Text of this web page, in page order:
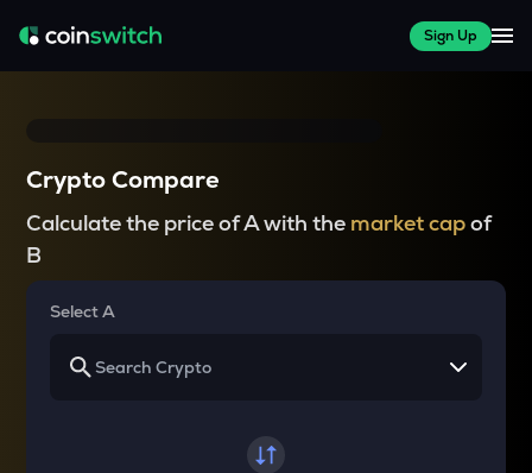
Sign Up
Crypto Compare
Calculate the price of A with the market capof
B
Select A